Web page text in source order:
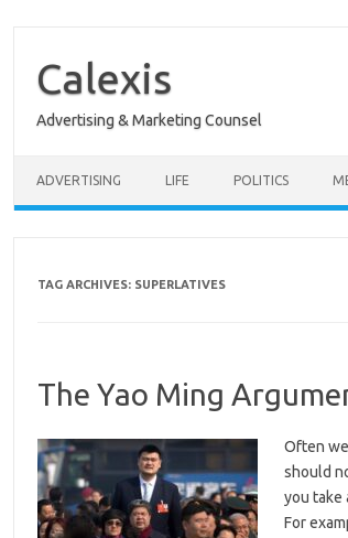
content
Calexis
Advertising & Marketing Counsel
ADVERTISING LIFE POLITICS
TAG ARCHIVES: SUPERLATIVES
The Yao Ming
Often
should
you take
For